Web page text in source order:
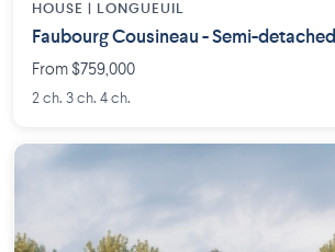
HOUSE | LONGUEUIL
Faubourg Cousineau - Semi-detached
From $759,000
2 ch. 3 ch. 4 ch.